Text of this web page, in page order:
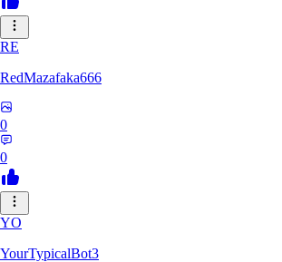
RE
RedMazafaka666
0
0
YO
YourTypicalBot3